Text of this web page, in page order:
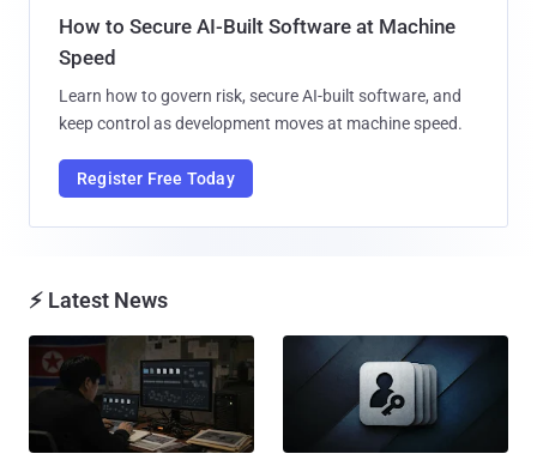
How to Secure AI-Built Software at Machine
Speed
Learn how to govern risk, secure AI-built software, and
keep control as development moves at machine speed.
Register Free Today
⚡ Latest News